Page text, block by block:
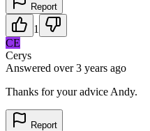
Report
1
CE
Cerys
Answered over 3 years ago
Thanks for your advice Andy.
Report